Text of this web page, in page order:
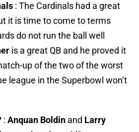
: The Cardinals had a great
it is time to come to terms
do not run the ball well
is a great QB and he proved it
up of the two of the worst
league in the Superbowl won’t
: Anquan Boldin and Larry